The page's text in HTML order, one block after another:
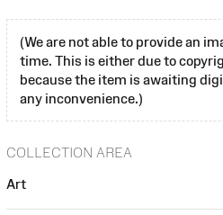
(We are not able to provide an
time. This is either due to
because the item is awaiting
any inconvenience.)
COLLECTION AREA
Art